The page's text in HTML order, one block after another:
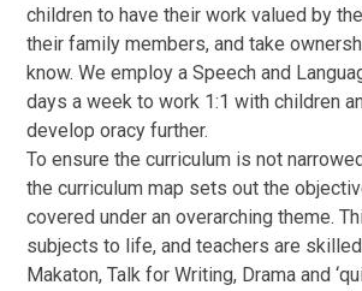
children to have their work valued by
their family members, and take
know. We employ a Speech and
days a week to work 1:1 with children
develop oracy further.
To ensure the curriculum is not
the curriculum map sets out the
covered under an overarching theme.
subjects to life, and teachers are
Makaton, Talk for Writing, Drama and